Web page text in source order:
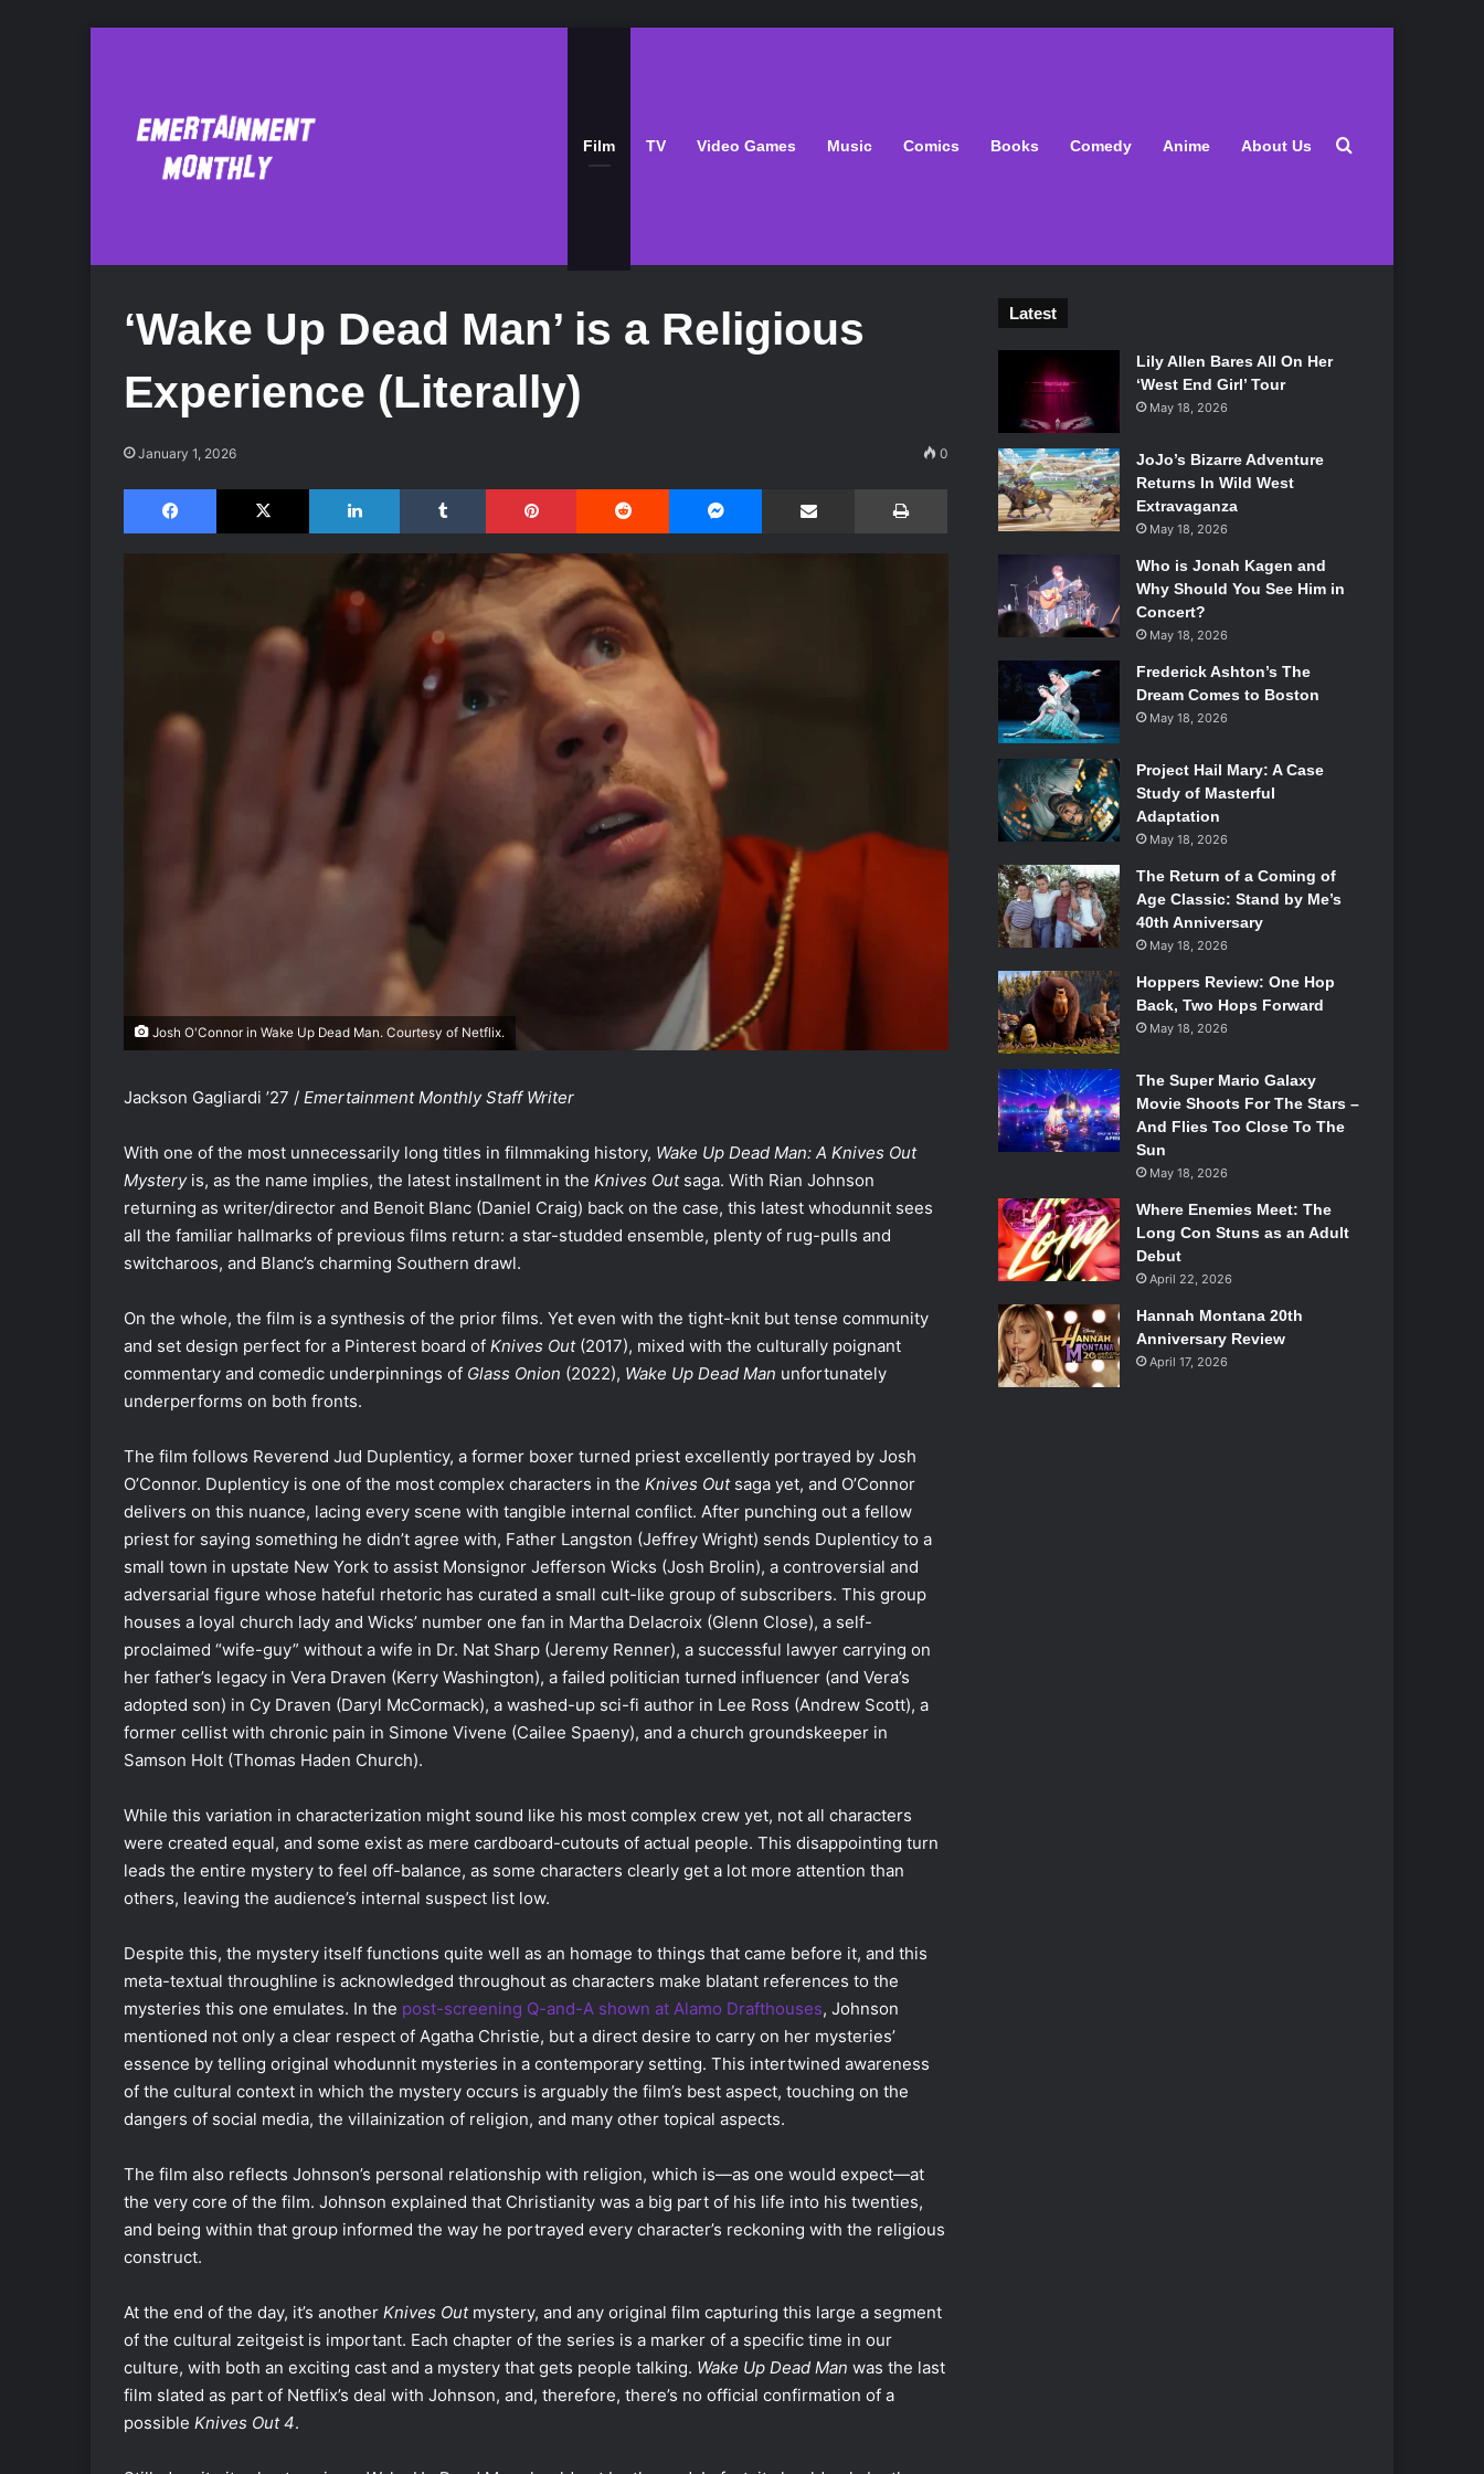
Film TV Video Games Music Comics Books Comedy Anime About Us Search for
‘Wake Up Dead Man’ is a Religious
Experience (Literally)
January 1, 2026 0
Facebook X LinkedIn Tumblr Pinterest Reddit Share via Email
Josh O'Connor in Wake Up Dead Man. Courtesy of Netflix.
Jackson Gagliardi ’27 / Emertainment Monthly Staff Writer
With one of the most unnecessarily long titles in filmmaking history, Wake Up Dead Man: A Knives Out
Mysteryis, as the name implies, the latest installment in the Knives Outsaga. With Rian Johnson
returning as writer/director and Benoit Blanc (Daniel Craig) back on the case, this latest whodunnit sees
all the familiar hallmarks of previous films return: a star-studded ensemble, plenty of rug-pulls and
switcharoos, and Blanc’s charming Southern drawl.
On the whole, the film is a synthesis of the prior films. Yet even with the tight-knit but tense community
and set design perfect for a Pinterest board of Knives Out(2017), mixed with the culturally poignant
commentary and comedic underpinnings of Glass Onion (2022), Wake Up Dead Man unfortunately
underperforms on both fronts.
The film follows Reverend Jud Duplenticy, a former boxer turned priest excellently portrayed by Josh
O’Connor. Duplenticy is one of the most complex characters in the Knives Outsaga yet, and O’Connor
delivers on this nuance, lacing every scene with tangible internal conflict. After punching out a fellow
priest for saying something he didn’t agree with, Father Langston (Jeffrey Wright) sends Duplenticy to a
small town in upstate New York to assist Monsignor Jefferson Wicks (Josh Brolin), a controversial and
adversarial figure whose hateful rhetoric has curated a small cult-like group of subscribers. This group
houses a loyal church lady and Wicks’ number one fan in Martha Delacroix (Glenn Close), a self-
proclaimed “wife-guy” without a wife in Dr. Nat Sharp (Jeremy Renner), a successful lawyer carrying on
her father’s legacy in Vera Draven (Kerry Washington), a failed politician turned influencer (and Vera’s
adopted son) in Cy Draven (Daryl McCormack), a washed-up sci-fi author in Lee Ross (Andrew Scott), a
former cellist with chronic pain in Simone Vivene (Cailee Spaeny), and a church groundskeeper in
Samson Holt (Thomas Haden Church).
While this variation in characterization might sound like his most complex crew yet, not all characters
were created equal, and some exist as mere cardboard-cutouts of actual people. This disappointing turn
leads the entire mystery to feel off-balance, as some characters clearly get a lot more attention than
others, leaving the audience’s internal suspect list low.
Despite this, the mystery itself functions quite well as an homage to things that came before it, and this
meta-textual throughline is acknowledged throughout as characters make blatant references to the
mysteries this one emulates. In the post-screening Q-and-A shown at Alamo Drafthouses, Johnson
mentioned not only a clear respect of Agatha Christie, but a direct desire to carry on her mysteries’
essence by telling original whodunnit mysteries in a contemporary setting. This intertwined awareness
of the cultural context in which the mystery occurs is arguably the film’s best aspect, touching on the
dangers of social media, the villainization of religion, and many other topical aspects.
The film also reflects Johnson’s personal relationship with religion, which is—as one would expect—at
the very core of the film. Johnson explained that Christianity was a big part of his life into his twenties,
and being within that group informed the way he portrayed every character’s reckoning with the religious
construct.
At the end of the day, it’s another Knives Outmystery, and any original film capturing this large a segment
of the cultural zeitgeist is important. Each chapter of the series is a marker of a specific time in our
culture, with both an exciting cast and a mystery that gets people talking. Wake Up Dead Man was the last
film slated as part of Netflix’s deal with Johnson, and, therefore, there’s no official confirmation of a
possible Knives Out 4.
Latest
Lily Allen Bares All On Her
‘West End Girl’ Tour
May 18, 2026
JoJo’s Bizarre Adventure
Returns In Wild West
Extravaganza
May 18, 2026
Who is Jonah Kagen and
Why Should You See Him in
Concert?
May 18, 2026
Frederick Ashton’s The
Dream Comes to Boston
May 18, 2026
Project Hail Mary: A Case
Study of Masterful
Adaptation
May 18, 2026
The Return of a Coming of
Age Classic: Stand by Me’s
40th Anniversary
May 18, 2026
Hoppers Review: One Hop
Back, Two Hops Forward
May 18, 2026
The Super Mario Galaxy
Movie Shoots For The Stars –
And Flies Too Close To The
Sun
May 18, 2026
Where Enemies Meet: The
Long Con Stuns as an Adult
Debut
April 22, 2026
Hannah Montana 20th
Anniversary Review
April 17, 2026